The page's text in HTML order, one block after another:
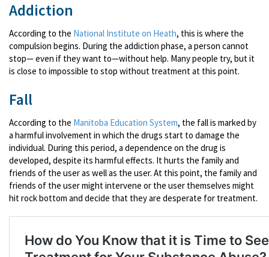
Addiction
According to the National Institute on Heath, this is where the
compulsion begins. During the addiction phase, a person cannot
stop— even if they want to—without help. Many people try, but it
is close to impossible to stop without treatment at this point.
Fall
According to the Manitoba Education System, the fall is marked by
a harmful involvement in which the drugs start to damage the
individual. During this period, a dependence on the drug is
developed, despite its harmful effects. It hurts the family and
friends of the user as well as the user. At this point, the family and
friends of the user might intervene or the user themselves might
hit rock bottom and decide that they are desperate for treatment.